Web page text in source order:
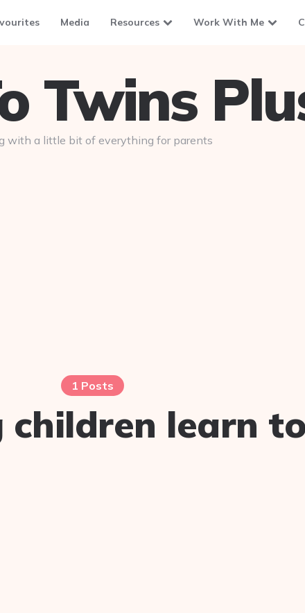
Media Resources Work With Me
Twins
with a little bit of everything for parents
1 Posts
children learn